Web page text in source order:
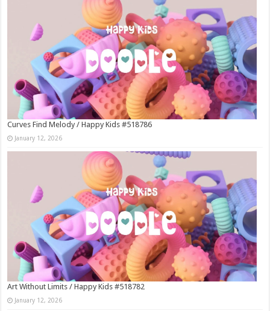
Curves Find Melody / Happy Kids #518786
January 12, 2026
Art Without Limits / Happy Kids #518782
January 12, 2026